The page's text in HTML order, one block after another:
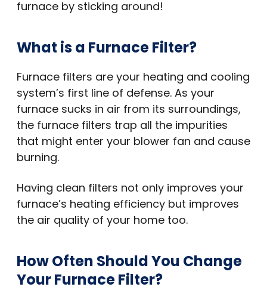
furnace by sticking around!
What is a Furnace Filter?
Furnace filters are your heating and cooling
system’s first line of defense. As your
furnace sucks in air from its surroundings,
the furnace filters trap all the impurities
that might enter your blower fan and cause
burning.
Having clean filters not only improves your
furnace’s heating efficiency but improves
the air quality of your home too.
How Often Should You Change
Your Furnace Filter?